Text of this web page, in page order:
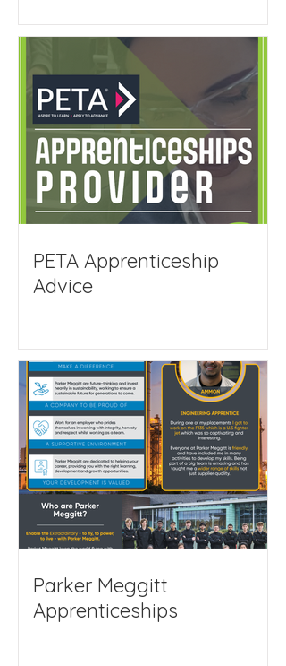
PETA Apprenticeship
Advice
Parker Meggitt
Apprenticeships